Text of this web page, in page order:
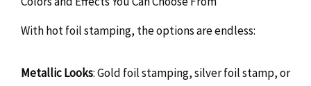
With hot foil stamping, the options are endless:
Metallic Looks: Gold foil stamping, silver foil stamp, or